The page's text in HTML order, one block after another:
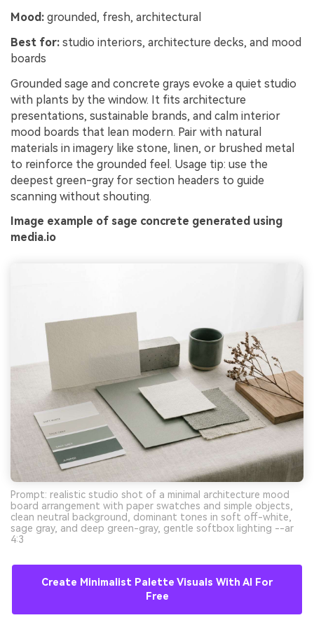
Mood: grounded, fresh, architectural
Best for: studio interiors, architecture decks, and mood
boards
Grounded sage and concrete grays evoke a quiet studio
with plants by the window. It fits architecture
presentations, sustainable brands, and calm interior
mood boards that lean modern. Pair with natural
materials in imagery like stone, linen, or brushed metal
to reinforce the grounded feel. Usage tip: use the
deepest green-gray for section headers to guide
scanning without shouting.
Image example of sage concrete generated using
media.io
Prompt: realistic studio shot of a minimal architecture mood
board arrangement with paper swatches and simple objects,
clean neutral background, dominant tones in soft off-white,
sage gray, and deep green-gray, gentle softbox lighting --ar
4:3
Create Minimalist Palette Visuals With AI For
Free